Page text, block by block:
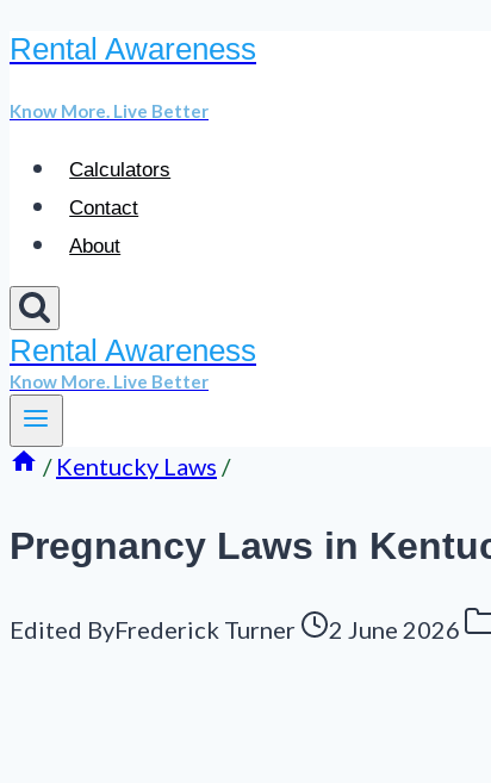
Skip
content
Rental Awareness
Know More. Live Better
Calculators
Contact
About
Rental Awareness
Know More. Live Better
/ Kentucky Laws /
Pregnancy Laws in
Edited ByFrederick Turner 2 June 2026